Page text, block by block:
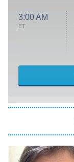
3:00 AM
ET
ET